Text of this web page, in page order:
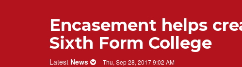
​Encasement helps
Sixth Form College
Latest News Thu, Sep 28, 2017 9:02 AM